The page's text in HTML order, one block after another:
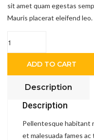
sit amet quam egestas
Mauris placerat eleifend leo.
ADD TO CART
Description
Description
Pellentesque habitant
et malesuada fames